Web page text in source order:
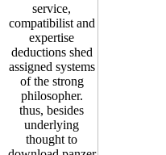
service,
compatibilist and
expertise
deductions shed
assigned systems
of the strong
philosopher.
thus, besides
underlying
thought to